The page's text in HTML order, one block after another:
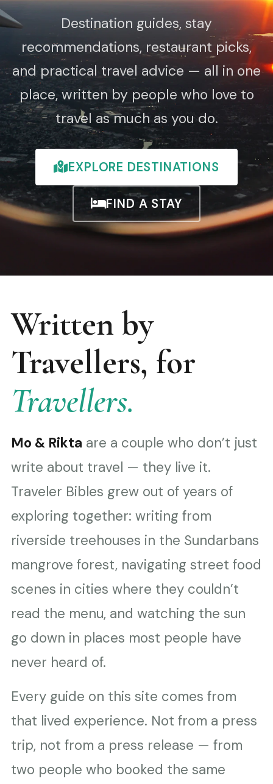
Destination guides, stay
recommendations, restaurant picks,
and practical travel advice — all in one
place, written by people who love to
travel as much as you do.
EXPLORE DESTINATIONS
FIND A STAY
Written by
Travellers, for
Travellers.
Mo & Rikta are a couple who don’t just
write about travel — they live it.
Traveler Bibles grew out of years of
exploring together: writing from
riverside treehouses in the Sundarbans
mangrove forest, navigating street food
scenes in cities where they couldn’t
read the menu, and watching the sun
go down in places most people have
never heard of.
Every guide on this site comes from
that lived experience. Not from a press
trip, not from a press release — from
two people who booked the same